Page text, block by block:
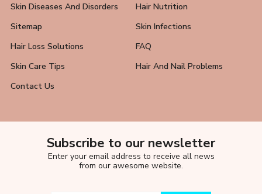
Skin Diseases And Disorders
Hair Nutrition
Sitemap
Skin Infections
Hair Loss Solutions
FAQ
Skin Care Tips
Hair And Nail Problems
Contact Us
Subscribe to our newsletter
Enter your email address to receive all news
from our awesome website.